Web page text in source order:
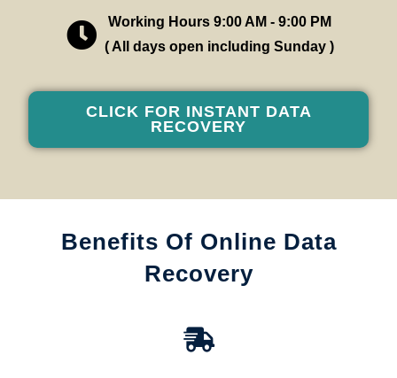
Working Hours 9:00 AM - 9:00 PM
( All days open including Sunday )
CLICK FOR INSTANT DATA
RECOVERY
Benefits Of Online Data
Recovery